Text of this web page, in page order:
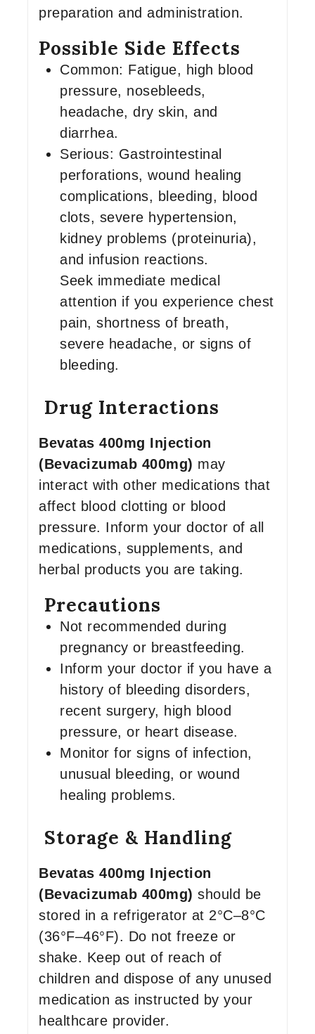
preparation and administration.
Possible Side Effects
Common: Fatigue, high blood
pressure, nosebleeds,
headache, dry skin, and
diarrhea.
Serious: Gastrointestinal
perforations, wound healing
complications, bleeding, blood
clots, severe hypertension,
kidney problems (proteinuria),
and infusion reactions.
Seek immediate medical
attention if you experience chest
pain, shortness of breath,
severe headache, or signs of
bleeding.
Drug Interactions
Bevatas 400mg Injection
(Bevacizumab 400mg) may
interact with other medications that
affect blood clotting or blood
pressure. Inform your doctor of all
medications, supplements, and
herbal products you are taking.
Precautions
Not recommended during
pregnancy or breastfeeding.
Inform your doctor if you have a
history of bleeding disorders,
recent surgery, high blood
pressure, or heart disease.
Monitor for signs of infection,
unusual bleeding, or wound
healing problems.
Storage & Handling
Bevatas 400mg Injection
(Bevacizumab 400mg) should be
stored in a refrigerator at 2°C–8°C
(36°F–46°F). Do not freeze or
shake. Keep out of reach of
children and dispose of any unused
medication as instructed by your
healthcare provider.